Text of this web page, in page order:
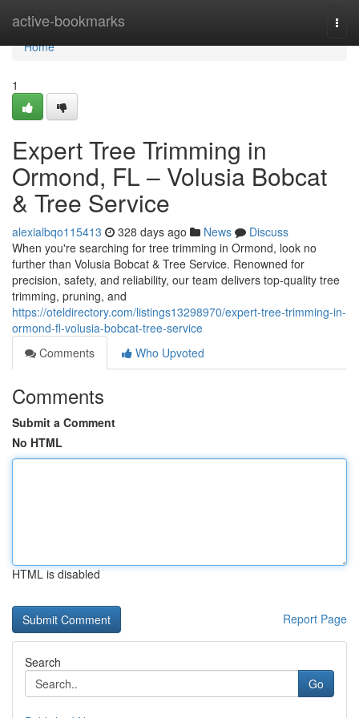
active-bookmarks
Home
Home
1
Expert Tree Trimming in
Ormond, FL – Volusia Bobcat
& Tree Service
alexialbqo115413 328 days ago News
Discuss
When you're searching for tree trimming in Ormond, look no
further than Volusia Bobcat & Tree Service. Renowned for
precision, safety, and reliability, our team delivers top-quality tree
trimming, pruning, and
https://oteldirectory.com/listings13298970/expert-tree-trimming-in-
ormond-fl-volusia-bobcat-tree-service
Comments
Who Upvoted
Comments
Submit a Comment
No HTML
HTML is disabled
Report Page
Search
Go